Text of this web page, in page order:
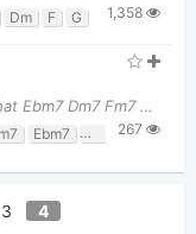
Dm F G 1,358
Intro: (nc) No matter what, no matter what Ebm7 Dm7 Fm7 You got to strut Vers
Ebm7 F7 Fm7
267
3 4